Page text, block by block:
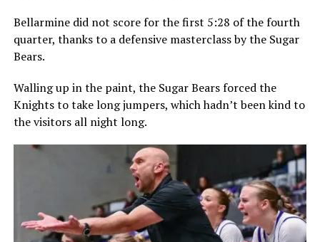
Bellarmine did not score for the first 5:28 of the fourth
quarter, thanks to a defensive masterclass by the Sugar
Bears.
Walling up in the paint, the Sugar Bears forced the
Knights to take long jumpers, which hadn’t been kind to
the visitors all night long.